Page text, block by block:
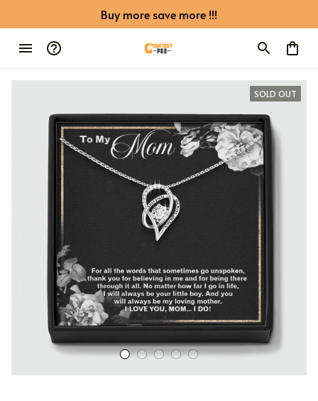
Buy more save more !!!
SOLD OUT